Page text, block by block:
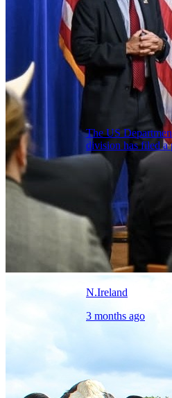
The US
division has filed a
N.Ireland
3 months ago